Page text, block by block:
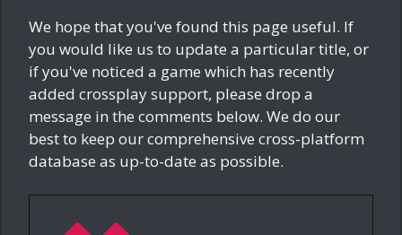
We hope that you've found this page useful. If
you would like us to update a particular title, or
if you've noticed a game which has recently
added crossplay support, please drop a
message in the comments below. We do our
best to keep our comprehensive cross-platform
database as up-to-date as possible.